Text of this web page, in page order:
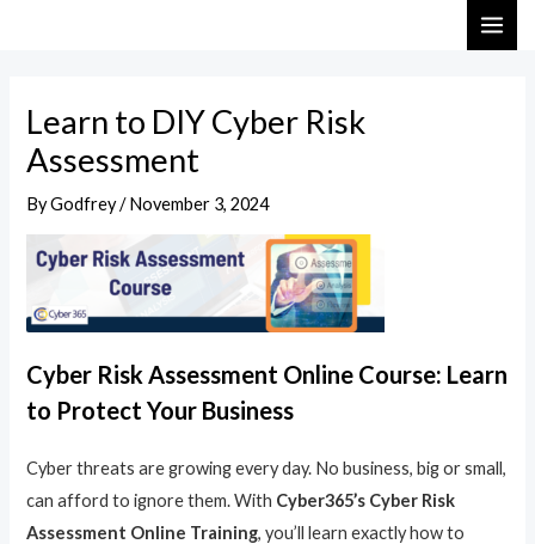
Learn to DIY Cyber Risk
Assessment
ByGodfrey/November 3, 2024
Cyber Risk Assessment Online Course: Learn
to Protect Your Business
Cyber threats are growing every day. No business, big or small,
can afford to ignore them. With Cyber365’s Cyber Risk
Assessment Online Training, you’ll learn exactly how to